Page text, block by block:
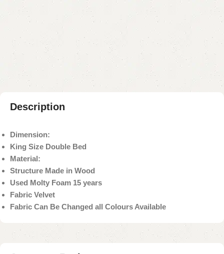
Buy now
Add to compare Add to wishlist
Shipping and returns
Payment Method
Description
Dimension:
King Size Double Bed
Material:
Structure Made in Wood
Used Molty Foam 15 years
Fabric Velvet
Fabric Can Be Changed all Colours Available